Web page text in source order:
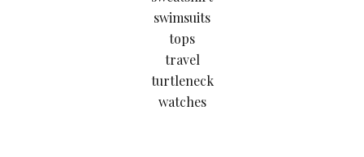
swimsuits
tops
travel
turtleneck
watches